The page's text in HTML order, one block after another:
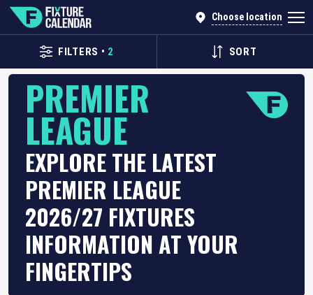
Choose location
FILTERS • 2 SORT
PREMIER
LEAGUE
EXPLORE THE LATEST
PREMIER LEAGUE
2026/27 FIXTURES
INFORMATION AT YOUR
FINGERTIPS